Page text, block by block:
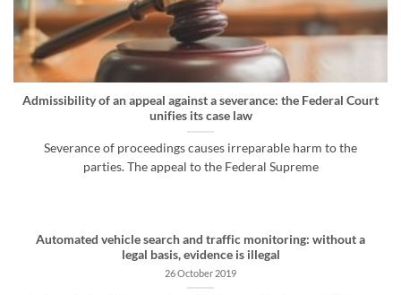
Admissibility of an appeal against a severance: the Federal Court
unifies its case law
Severance of proceedings causes irreparable harm to the
parties. The appeal to the Federal Supreme
Automated vehicle search and traffic monitoring: without a
legal basis, evidence is illegal
26 October 2019